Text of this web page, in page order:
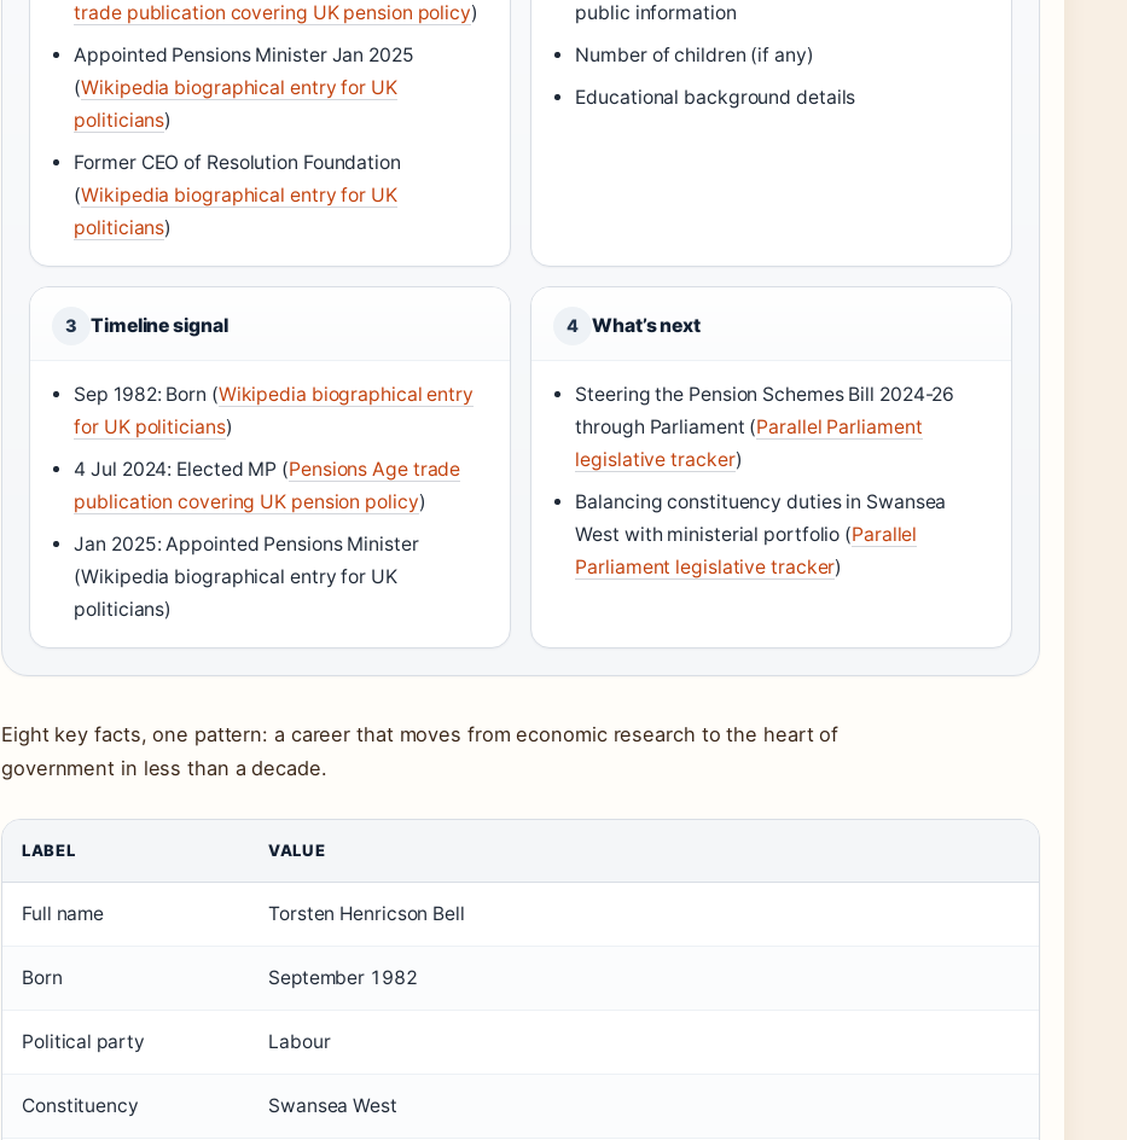
trade publication covering UK pension policy)
Appointed Pensions Minister Jan 2025
(Wikipedia biographical entry for UK
politicians)
Former CEO of Resolution Foundation
(Wikipedia biographical entry for UK
politicians)
public information
Number of children (if any)
Educational background details
3 Timeline signal
Sep 1982: Born (Wikipedia biographical entry
for UK politicians)
4 Jul 2024: Elected MP (Pensions Age trade
publication covering UK pension policy)
Jan 2025: Appointed Pensions Minister
(Wikipedia biographical entry for UK
politicians)
4 What’s next
Steering the Pension Schemes Bill 2024-26
through Parliament (Parallel Parliament
legislative tracker)
Balancing constituency duties in Swansea
West with ministerial portfolio (Parallel
Parliament legislative tracker)
Eight key facts, one pattern: a career that moves from economic research to the heart of
government in less than a decade.
LABEL VALUE
Full name Torsten Henricson Bell
Born September 1982
Political party Labour
Constituency Swansea West